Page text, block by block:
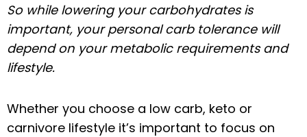
So while lowering your carbohydrates is
important, your personal carb tolerance will
depend on your metabolic requirements and
lifestyle.
Whether you choose a low carb, keto or
carnivore lifestyle it’s important to focus on